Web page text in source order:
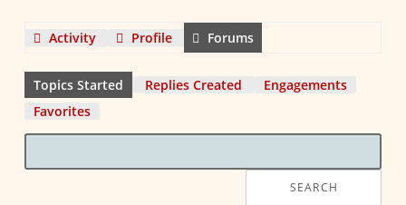
Activity Profile Forums
Topics Started Replies Created
Engagements
Favorites